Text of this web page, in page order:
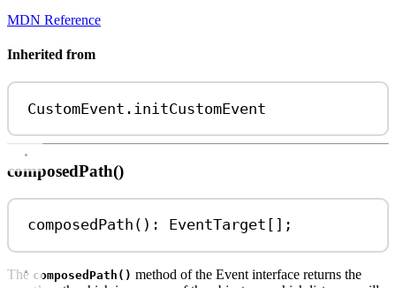
MDN Reference
Inherited from
CustomEvent . initCustomEvent
composedPath()
composedPath (): EventTarget [];
The composedPath() method of the Event interface returns the